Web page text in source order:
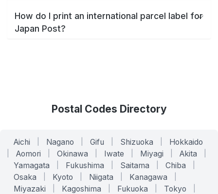
How do I print an international parcel label for
Japan Post?
Postal Codes Directory
Aichi Nagano Gifu Shizuoka Hokkaido
Aomori Okinawa Iwate Miyagi Akita
Yamagata Fukushima Saitama Chiba
Osaka Kyoto Niigata Kanagawa
Miyazaki Kagoshima Fukuoka Tokyo